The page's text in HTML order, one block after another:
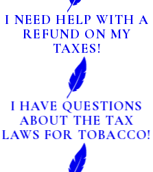
I NEED HELP WITH A
REFUND ON MY
TAXES!
I HAVE QUESTIONS
ABOUT THE TAX
LAWS FOR TOBACCO!